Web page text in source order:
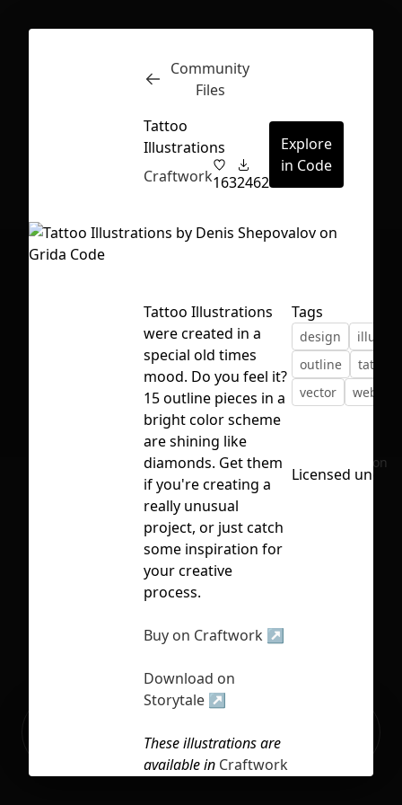
First Loading might take a while
depending on your file size.
Inspect
No selection
Community
Files
Tattoo
Illustrations
Craftwork1632462
Explore
in Code
Tattoo Illustrations
were created in a
special old times
mood. Do you feel it?
15 outline pieces in a
bright color scheme
are shining like
diamonds. Get them
if you're creating a
really unusual
project, or just catch
some inspiration for
your creative
process.
Buy on Craftwork ↗
Download on
Storytale ↗
These illustrations are
available in Craftwork
Tags
design
outline
tattoo
vector
web
Licensed under